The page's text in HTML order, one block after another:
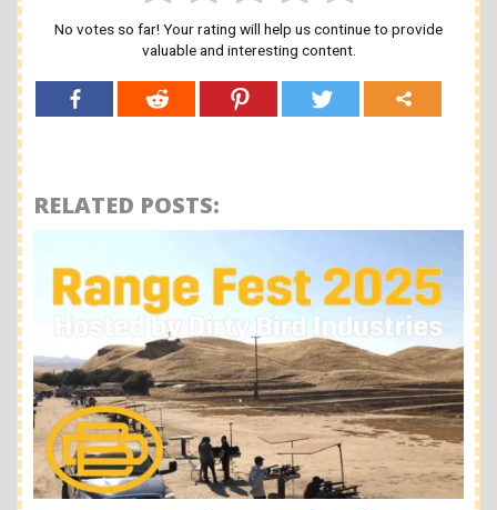
No votes so far! Your rating will help us continue to provide
valuable and interesting content.
RELATED POSTS: